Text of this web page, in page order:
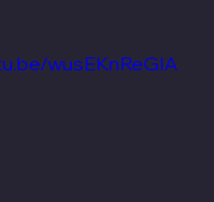
wusEKnReGIA